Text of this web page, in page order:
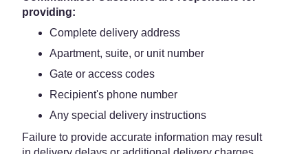
providing:
Complete delivery address
Apartment, suite, or unit number
Gate or access codes
Recipient's phone number
Any special delivery instructions
Failure to provide accurate information may result